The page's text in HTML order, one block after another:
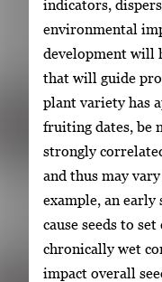
indicators,
environmental
development will
that will guide
plant variety has
fruiting dates, be
strongly
and thus may
example, an
cause seeds to
chronically wet
impact overall